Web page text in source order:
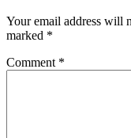
Your email address will
marked *
Comment *